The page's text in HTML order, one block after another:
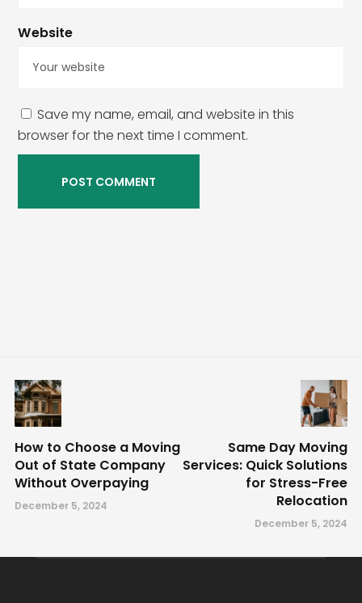
Website
Save my name, email, and website in this
browser for the next time I comment.
How to Choose a Moving
Out of State Company
Without Overpaying
December 5, 2024
Same Day Moving
Services: Quick Solutions
for Stress-Free
Relocation
December 5, 2024